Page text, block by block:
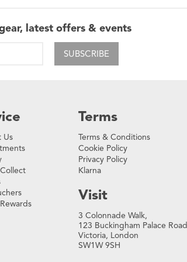
latest offers & events
SUBSCRIBE
Us
Terms
Terms & Conditions
Cookie Policy
Privacy Policy
Klarna
Visit
3 Colonnade Walk,
123 Buckingham Palace Road
Victoria, London
SW1W 9SH